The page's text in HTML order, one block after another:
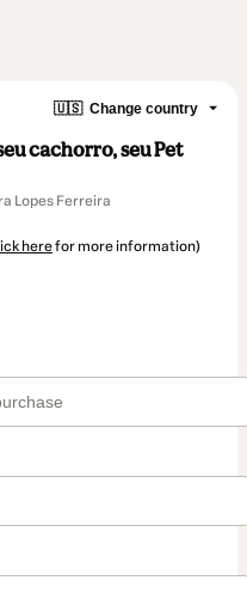
🇺🇸 Change country
cachorro, seu Pet
Lopes Ferreira
herefor more information)